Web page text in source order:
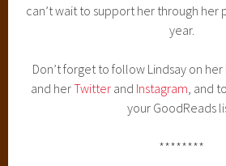
can’t wait to support her through her
year.
Don’t forget to follow Lindsay on
and herTwitter and Instagram , and
your GoodReads
********